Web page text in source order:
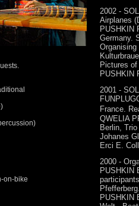
on-bike
2002 -
Airplanes
PUSHKIN
Germany.
Pictures
PUSHKIN
2001 -
France.
QWELIA
Berlin,
Johanes
Erci E.
2000 -
PUSHKIN
PUSHKIN